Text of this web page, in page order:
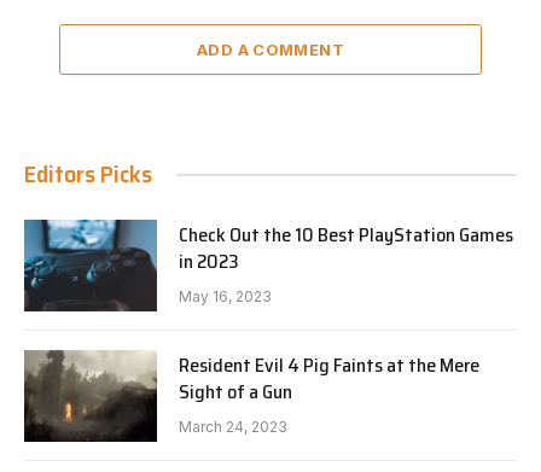
ADD A COMMENT
Editors Picks
Check Out the 10 Best PlayStation Games
in 2023
May 16, 2023
Resident Evil 4 Pig Faints at the Mere
Sight of a Gun
March 24, 2023